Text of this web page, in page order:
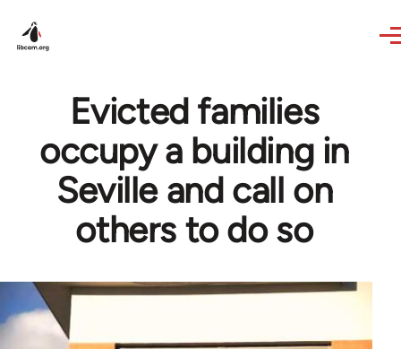
Evicted families
occupy a building in
Seville and call on
others to do so